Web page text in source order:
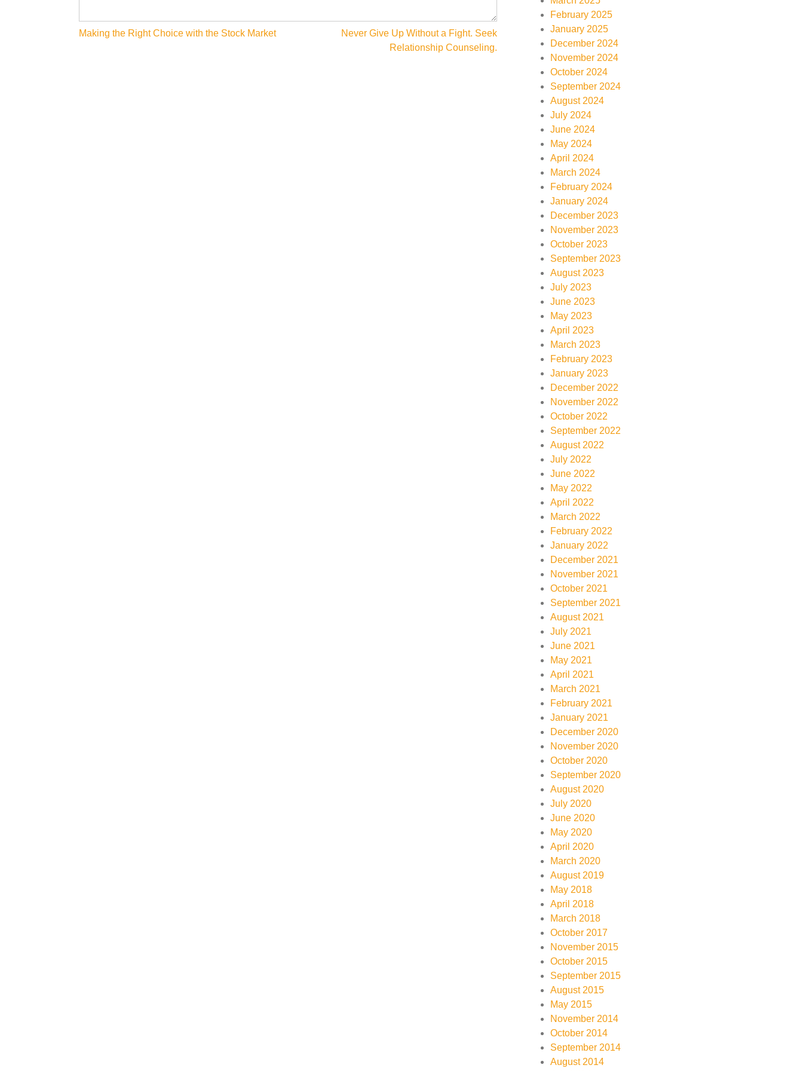
Post
Making the Right Choice with the Stock Market
Never Give Up Without a Fight. Seek
Relationship Counseling.
February 2025
January 2025
December 2024
November 2024
October 2024
September 2024
August 2024
July 2024
June 2024
May 2024
April 2024
March 2024
February 2024
January 2024
December 2023
November 2023
October 2023
September 2023
August 2023
July 2023
June 2023
May 2023
April 2023
March 2023
February 2023
January 2023
December 2022
November 2022
October 2022
September 2022
August 2022
July 2022
June 2022
May 2022
April 2022
March 2022
February 2022
January 2022
December 2021
November 2021
October 2021
September 2021
August 2021
July 2021
June 2021
May 2021
April 2021
March 2021
February 2021
January 2021
December 2020
November 2020
October 2020
September 2020
August 2020
July 2020
June 2020
May 2020
April 2020
March 2020
August 2019
May 2018
April 2018
March 2018
October 2017
November 2015
October 2015
September 2015
August 2015
May 2015
November 2014
October 2014
September 2014
August 2014